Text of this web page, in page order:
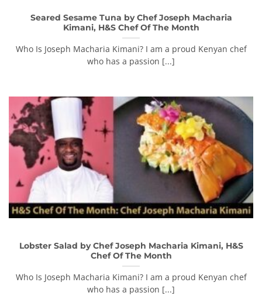
Seared Sesame Tuna by Chef Joseph Macharia
Kimani, H&S Chef Of The Month
Who Is Joseph Macharia Kimani? I am a proud Kenyan chef
who has a passion [...]
Lobster Salad by Chef Joseph Macharia Kimani, H&S
Chef Of The Month
Who Is Joseph Macharia Kimani? I am a proud Kenyan chef
who has a passion [...]